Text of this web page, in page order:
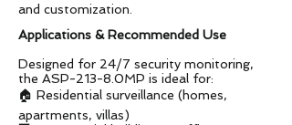
and customization.
Applications & Recommended Use
Designed for 24/7 security monitoring,
the ASP-213-8.0MP is ideal for:
🏠 Residential surveillance (homes,
apartments, villas)